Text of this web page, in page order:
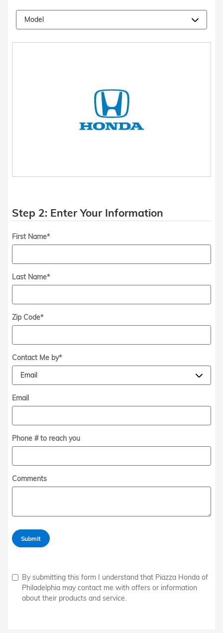
Step 2: Enter Your Information
First Name*
Last Name*
Zip Code*
Contact Me by*
Email
Phone # to reach you
Comments
Submit
By submitting this form I understand that Piazza Honda of
Philadelphia may contact me with offers or information
about their products and service.